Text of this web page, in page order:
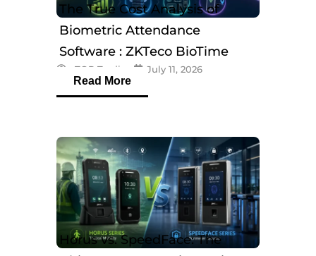
The True Cost Analysis of
Biometric Attendance
Software : ZKTeco BioTime
Software
eTOP Trading July 11, 2026
Read More
Horus vs. SpeedFace: The